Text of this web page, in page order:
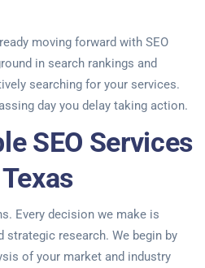
moving forward with SEO
in search rankings and
searching for your services.
day you delay taking action.
SEO Services
Every decision we make is
strategic research. We begin by
of your market and industry